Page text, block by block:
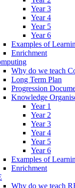
Year 3
Year 4
Year 5
Year 6
Examples of
Enrichment
Why do we teach
Long Term Plan
Progression
Knowledge
Year 1
Year 2
Year 3
Year 4
Year 5
Year 6
Examples of
Enrichment
Why do we teach